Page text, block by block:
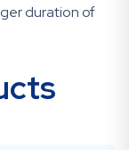
duration of